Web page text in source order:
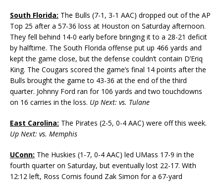
South Florida: The Bulls (7-1, 3-1 AAC) dropped out of the AP
Top 25 after a 57-36 loss at Houston on Saturday afternoon.
They fell behind 14-0 early before bringing it to a 28-21 deficit
by halftime. The South Florida offense put up 466 yards and
kept the game close, but the defense couldn’t contain D’Eriq
King. The Cougars scored the game’s final 14 points after the
Bulls brought the game to 43-36 at the end of the third
quarter. Johnny Ford ran for 106 yards and two touchdowns
on 16 carries in the loss. Up Next: vs. Tulane
East Carolina: The Pirates (2-5, 0-4 AAC) were off this week.
Up Next: vs. Memphis
UConn: The Huskies (1-7, 0-4 AAC) led UMass 17-9 in the
fourth quarter on Saturday, but eventually lost 22-17. With
12:12 left, Ross Comis found Zak Simon for a 67-yard